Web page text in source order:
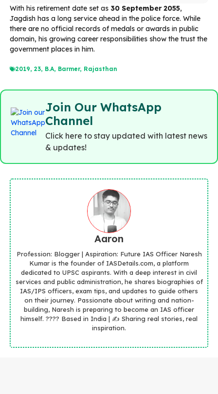
With his retirement date set as 30 September 2055,
Jagdish has a long service ahead in the police force. While
there are no official records of medals or awards in public
domain, his growing career responsibilities show the trust the
government places in him.
2019, 23, B.A, Barmer, Rajasthan
Join Our WhatsApp
Channel
Click here to stay updated with latest news
& updates!
Aaron
Profession: Blogger | Aspiration: Future IAS Officer Naresh
Kumar is the founder of IASDetails.com, a platform
dedicated to UPSC aspirants. With a deep interest in civil
services and public administration, he shares biographies of
IAS/IPS officers, exam tips, and updates to guide others
on their journey. Passionate about writing and nation-
building, Naresh is preparing to become an IAS officer
himself. ???? Based in India | ✍️ Sharing real stories, real
inspiration.